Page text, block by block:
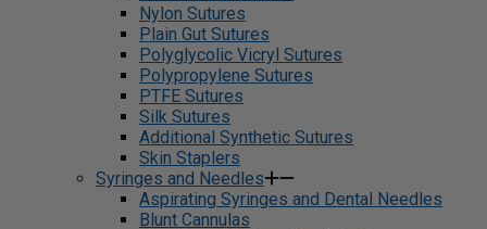
Nylon Sutures
Plain Gut Sutures
Polyglycolic Vicryl Sutures
Polypropylene Sutures
PTFE Sutures
Silk Sutures
Additional Synthetic Sutures
Skin Staplers
Syringes and Needles
Aspirating Syringes and Dental Needles
Blunt Cannulas